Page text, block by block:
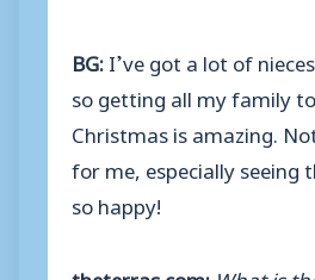
BG:I’ve got a lot of
so getting all my family
Christmas is amazing.
for me, especially seeing
so happy!